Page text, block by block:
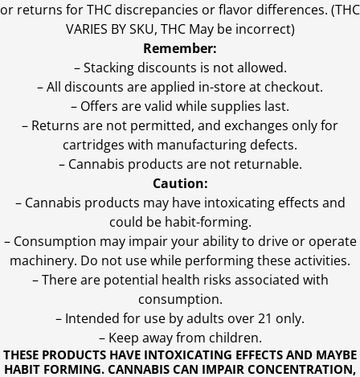
THESE PRODUCTS HAVE INTOXICATING EFFECTS AND MAYBE
HABIT FORMING. CANNABIS CAN IMPAIR CONCENTRATION,
or returns for THC discrepancies or flavor differences. (THC
VARIES BY SKU, THC May be incorrect)
Remember:
– Stacking discounts is not allowed.
– All discounts are applied in-store at checkout.
– Offers are valid while supplies last.
– Returns are not permitted, and exchanges only for
cartridges with manufacturing defects.
– Cannabis products are not returnable.
Caution:
– Cannabis products may have intoxicating effects and
could be habit-forming.
– Consumption may impair your ability to drive or operate
machinery. Do not use while performing these activities.
– There are potential health risks associated with
consumption.
– Intended for use by adults over 21 only.
– Keep away from children.